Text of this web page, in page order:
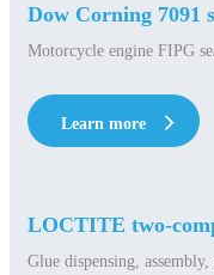
Dow Corning 7091
Motorcycle engine FIPG
Learn more
LOCTITE two-
Glue dispensing,